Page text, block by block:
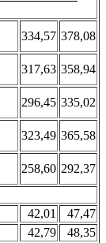
334,57 378,08
317,63 358,94
296,45 335,02
323,49 365,58
258,60 292,37
42,01
47,47
42,79
48,35